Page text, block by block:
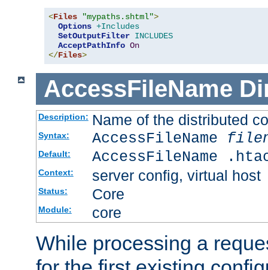
<Files "mypaths.shtml">
Options +Includes
SetOutputFilter INCLUDES
AcceptPathInfo On
</Files>
AccessFileName
Description: Name of the distributed
Syntax: AccessFileName
Default: AccessFileName
Context: server config, virtual host
Status: Core
Module: core
While processing a